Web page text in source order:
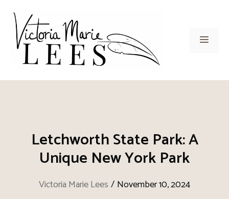
content
Menu
Letchworth State Park: A
Unique New York Park
Victoria Marie Lees / November 10, 2024